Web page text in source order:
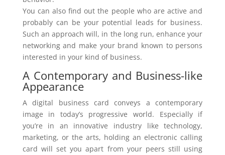
You can also find out the people who are active and
probably can be your potential leads for business.
Such an approach will, in the long run, enhance your
networking and make your brand known to persons
interested in your kind of business.
A Contemporary and Business-like
Appearance
A digital business card conveys a contemporary
image in today’s progressive world. Especially if
you’re in an innovative industry like technology,
marketing, or the arts, holding an electronic calling
card will set you apart from your peers still using